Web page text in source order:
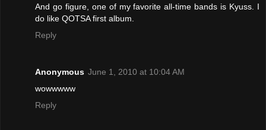
And go figure, one of my favorite all-time bands is Kyuss. I
do like QOTSA first album.
Reply
Anonymous June 1, 2010 at 10:04 AM
wowwwww
Reply